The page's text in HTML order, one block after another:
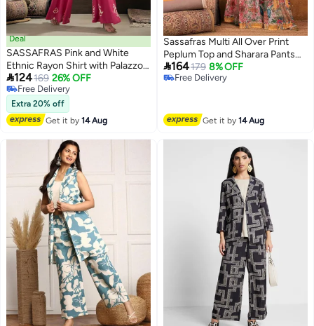
Deal
SASSAFRAS Pink and White
Ethnic Rayon Shirt with Palazzos
Set
124169 26% OFF
Free Delivery
Free Delivery
Extra 20% off
Get it by14 Aug
Sassafras Multi All Over Print
Peplum Top and Sharara Pants
Set
164179 8% OFF
Free Delivery
Get it by14 Aug